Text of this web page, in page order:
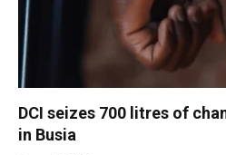
DCI seizes 700 litres of
in Busia